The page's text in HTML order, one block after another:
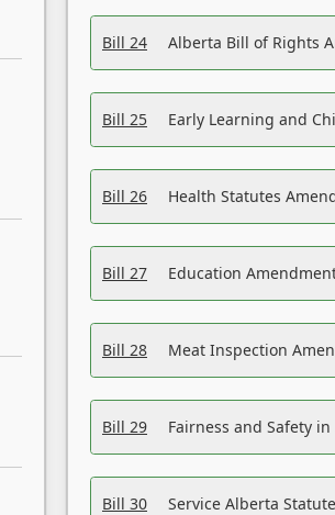
Bill 24 Alberta Bill of Rights
Bill 25 Early Learning and
Bill 26 Health Statutes
Bill 27 Education
Bill 28 Meat Inspection
Bill 29 Fairness and Safety
Bill 30 Service Alberta